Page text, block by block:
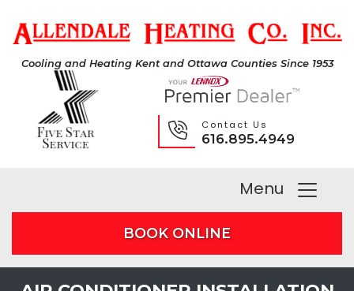
Cooling and Heating Kent and Ottawa Counties Since 1953
Contact Us
616.895.4949
Menu
BOOK ONLINE